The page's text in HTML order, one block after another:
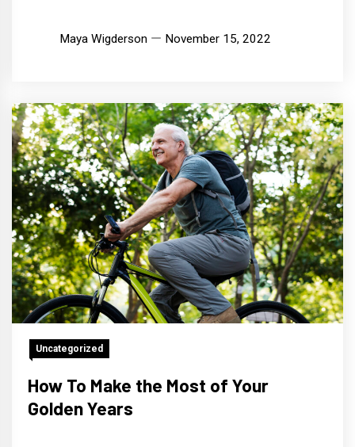
Maya Wigderson November 15, 2022
Uncategorized
How To Make the Most of Your
Golden Years